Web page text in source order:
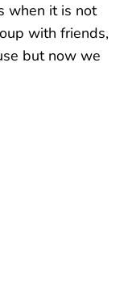
when it is not
with friends,
but now we